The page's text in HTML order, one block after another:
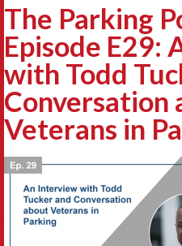
The Parking
Episode E29:
with Todd
Conversation
Veterans in